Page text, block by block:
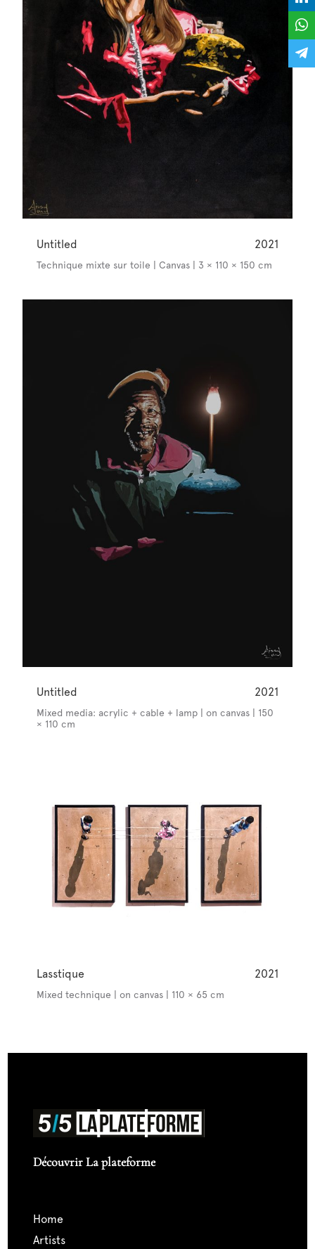
Untitled 2021
Technique mixte sur toile | Canvas | 3 × 110 × 150 cm
Untitled 2021
Mixed media: acrylic + cable + lamp | on canvas | 150
× 110 cm
Lasstique 2021
Mixed technique | on canvas | 110 × 65 cm
Découvrir La plateforme
home
artists